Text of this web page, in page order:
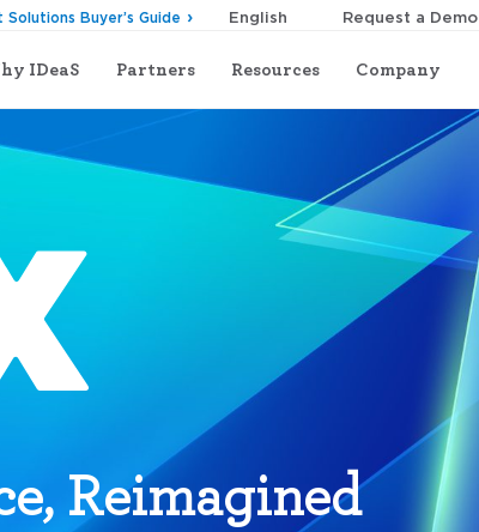
IDeaS Partners Resources Company
Buyer’s Guide Request a Demo
Reimagined